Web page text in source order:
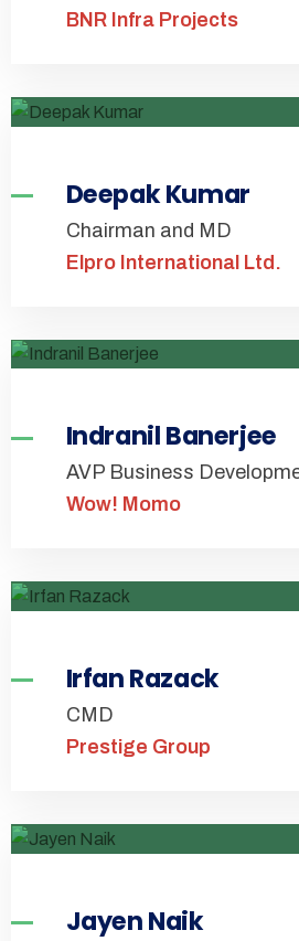
BNR Infra Projects
Deepak Kumar
Chairman and MD
Elpro International Ltd.
Indranil Banerjee
AVP Business
Wow! Momo
Irfan Razack
CMD
Prestige Group
Jayen Naik